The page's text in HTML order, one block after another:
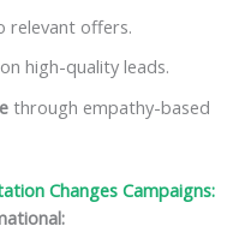
relevant offers.
high-quality leads.
through empathy-based
Changes Campaigns: